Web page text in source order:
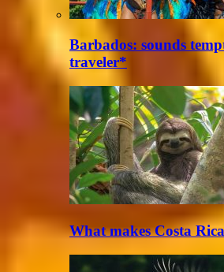
Barbados: sounds
traveler*
What makes Costa